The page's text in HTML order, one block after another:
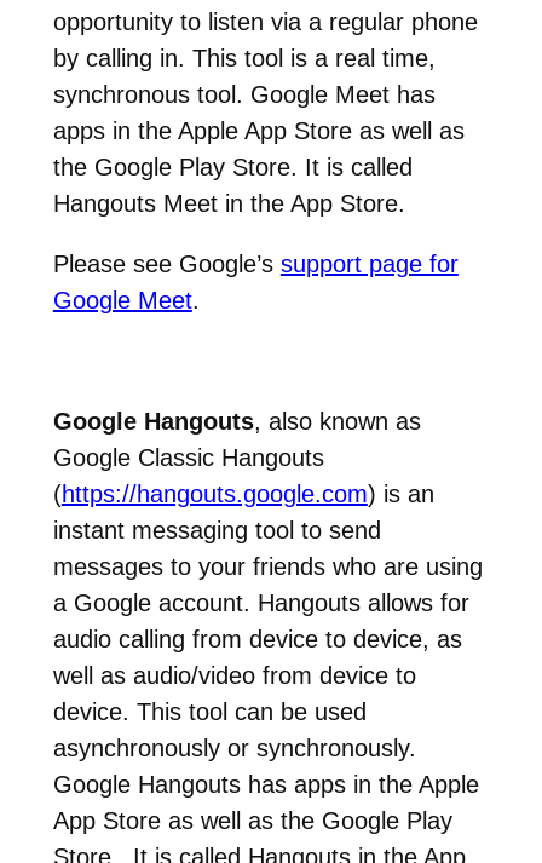
opportunity to listen via a regular phone
by calling in. This tool is a real time,
synchronous tool. Google Meet has
apps in the Apple App Store as well as
the Google Play Store. It is called
Hangouts Meet in the App Store.
Please see Google’s support page for
Google Meet.
Google Hangouts, also known as
Google Classic Hangouts
(https://hangouts.google.com) is an
instant messaging tool to send
messages to your friends who are using
a Google account. Hangouts allows for
audio calling from device to device, as
well as audio/video from device to
device. This tool can be used
asynchronously or synchronously.
Google Hangouts has apps in the Apple
App Store as well as the Google Play
Store. It is called Hangouts in the App